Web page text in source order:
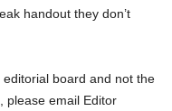
handout they don’t
board and not the
please email Editor